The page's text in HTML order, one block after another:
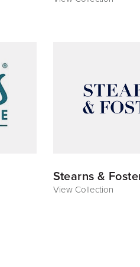
Stearns &
View Collection